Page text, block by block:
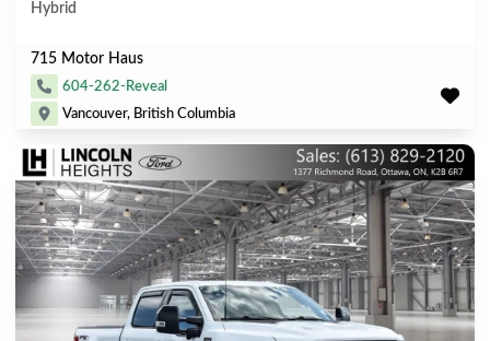
Hybrid
715 Motor Haus
604-262-Reveal
Vancouver, British Columbia